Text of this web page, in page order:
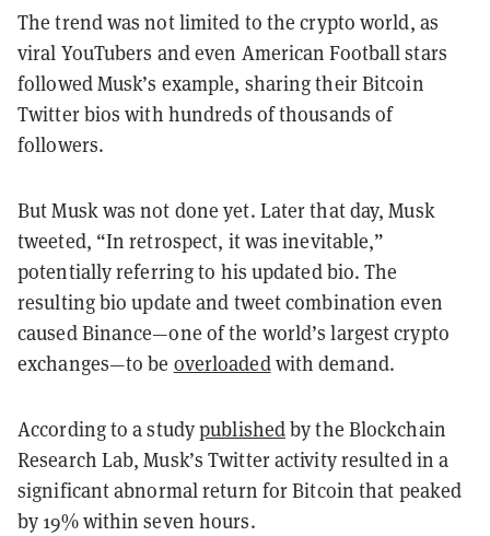
The trend was not limited to the crypto world, as
viral YouTubers and even American Football stars
followed Musk’s example, sharing their Bitcoin
Twitter bios with hundreds of thousands of
followers.
But Musk was not done yet. Later that day, Musk
tweeted, “In retrospect, it was inevitable,”
potentially referring to his updated bio. The
resulting bio update and tweet combination even
caused Binance—one of the world’s largest crypto
exchanges—to be overloadedwith demand.
According to a studypublishedby the Blockchain
Research Lab, Musk’s Twitter activity resulted in a
significant abnormal return for Bitcoin that peaked
by 19% within seven hours.